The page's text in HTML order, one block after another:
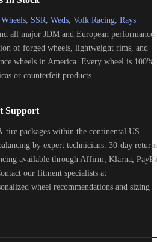
, SSR, Weds, Volk Racing, Rays
all major JDM and European performance
of forged wheels, lightweight rims, and
wheels in America. Every wheel is 100%
or counterfeit products.
Support
packages within the continental US.
by expert technicians. 30-day
available through Affirm, Klarna,
our fitment specialists at
wheel recommendations and sizing